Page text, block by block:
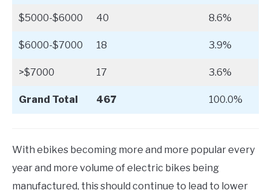
$5000-$6000 40 8.6%
$6000-$7000 18 3.9%
>$7000 17 3.6%
Grand Total 467 100.0%
With ebikes becoming more and more popular every
year and more volume of electric bikes being
manufactured, this should continue to lead to lower